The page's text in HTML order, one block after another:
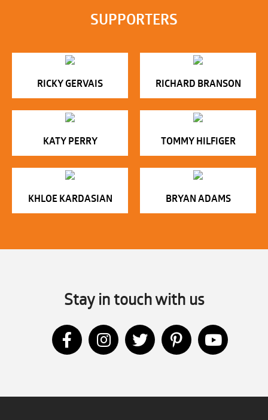
SUPPORTERS
RICKY GERVAIS RICHARD BRANSON
KATY PERRY TOMMY HILFIGER
KHLOE KARDASIAN BRYAN ADAMS
Stay in touch with us